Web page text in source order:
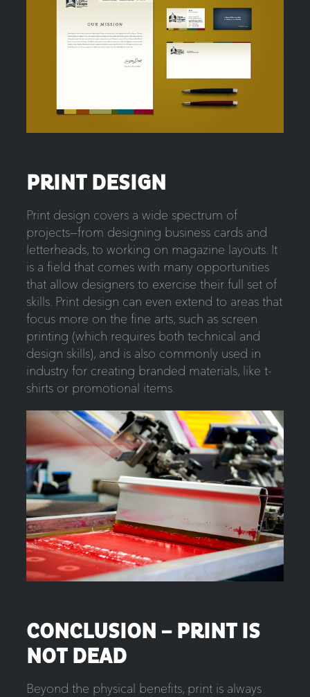
PRINT DESIGN
Print design covers a wide spectrum of
projects—from designing business cards and
letterheads, to working on magazine layouts. It
is a field that comes with many opportunities
that allow designers to exercise their full set of
skills. Print design can even extend to areas that
focus more on the fine arts, such as screen
printing (which requires both technical and
design skills), and is also commonly used in
industry for creating branded materials, like t-
shirts or promotional items.
CONCLUSION – PRINT IS
NOT DEAD
Beyond the physical benefits, print is always